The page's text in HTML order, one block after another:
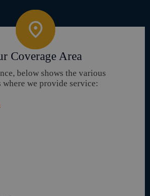
Coverage Area
below shows the various
we provide service: